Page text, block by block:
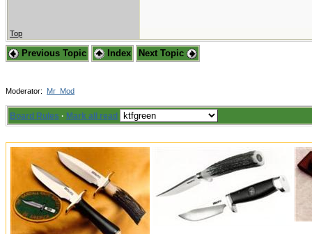
Top
Previous Topic Index Next Topic
Moderator: Mr_Mod
Board Rules · Mark all read